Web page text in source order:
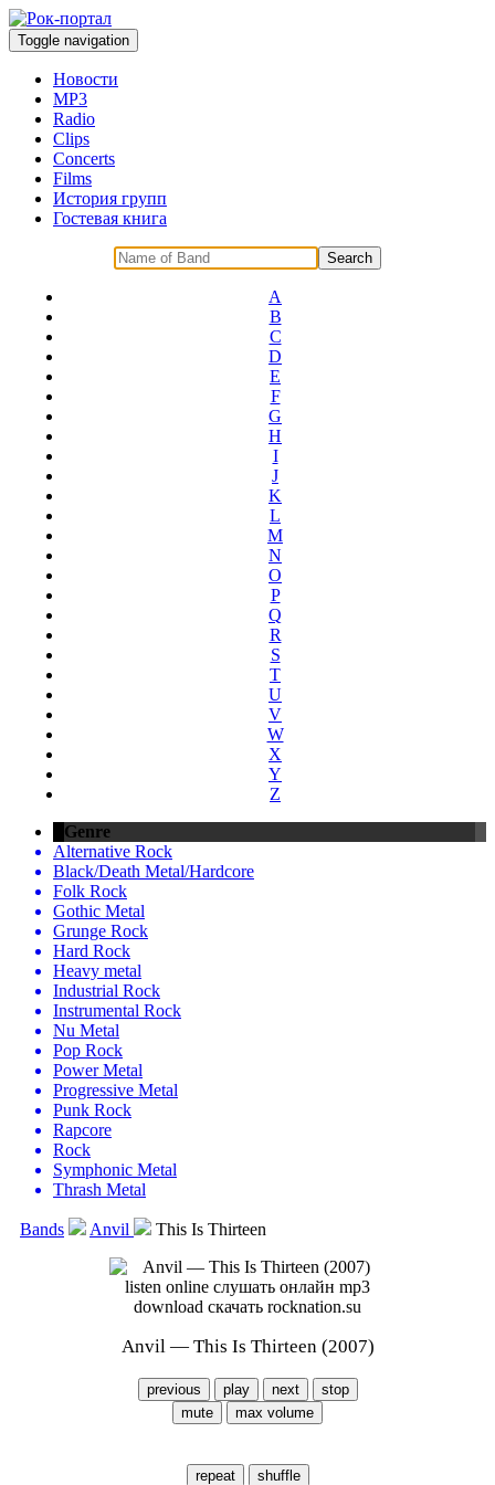
Toggle navigation
Новости
MP3
Radio
Clips
Concerts
Films
История групп
Гостевая книга
A
B
C
D
E
F
G
H
I
J
K
L
M
N
O
P
Q
R
S
T
U
V
W
X
Y
Z
Genre
Alternative Rock
Black/Death Metal/Hardcore
Folk Rock
Gothic Metal
Grunge Rock
Hard Rock
Heavy metal
Industrial Rock
Instrumental Rock
Nu Metal
Pop Rock
Power Metal
Progressive Metal
Punk Rock
Rapcore
Rock
Symphonic Metal
Thrash Metal
Bands Anvil This Is Thirteen
Anvil — This Is Thirteen (2007)
previous play next
stop
mute
max volume
repeat shuffle